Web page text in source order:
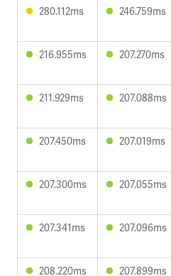
280.112ms 246.759ms
216.955ms 207.270ms
211.929ms 207.088ms
207.450ms 207.019ms
207.300ms 207.055ms
207.341ms 207.096ms
208.220ms 207.899ms